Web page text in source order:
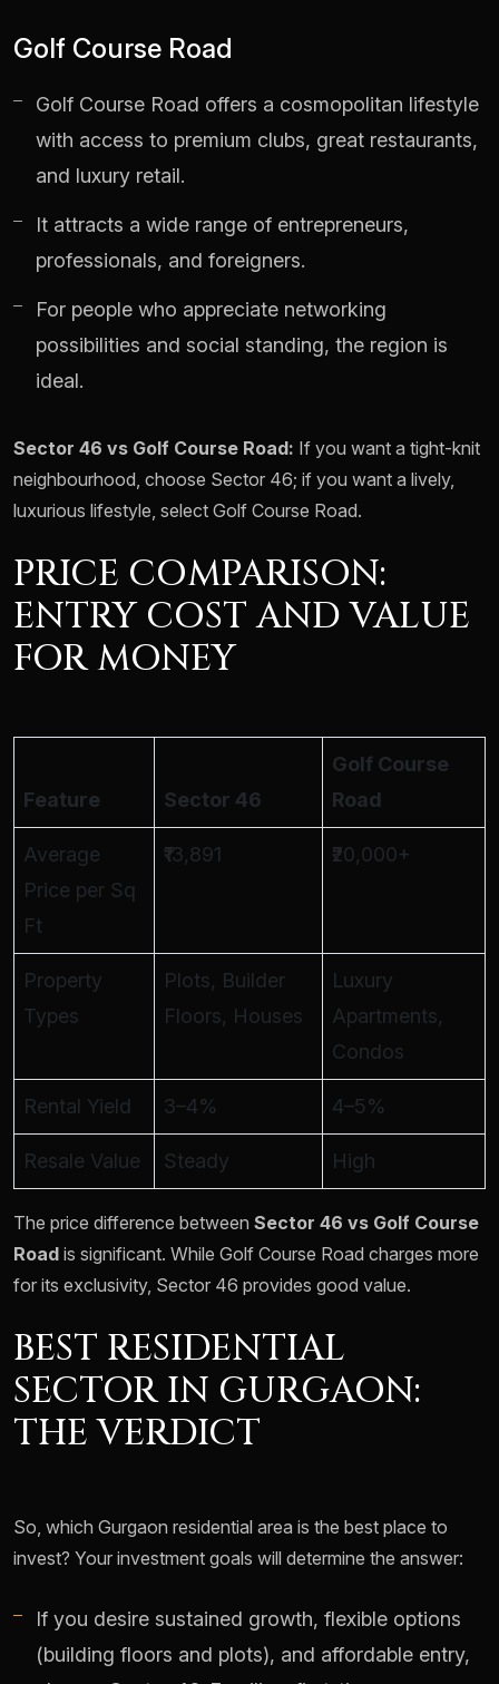
Golf Course Road
Golf Course Road offers a cosmopolitan lifestyle
with access to premium clubs, great restaurants,
and luxury retail.
It attracts a wide range of entrepreneurs,
professionals, and foreigners.
For people who appreciate networking
possibilities and social standing, the region is
ideal.
Sector 46 vs Golf Course Road: If you want a tight-knit
neighbourhood, choose Sector 46; if you want a lively,
luxurious lifestyle, select Golf Course Road.
PRICE COMPARISON:
ENTRY COST AND VALUE
FOR MONEY
Feature Sector 46
Golf Course
Road
Average
Price per Sq
Ft
₹13,891 ₹20,000+
Property
Types
Plots, Builder
Floors, Houses
Luxury
Apartments,
Condos
Rental Yield 3–4% 4–5%
Resale Value Steady High
The price difference between Sector 46 vs Golf Course
Road is significant. While Golf Course Road charges more
for its exclusivity, Sector 46 provides good value.
BEST RESIDENTIAL
SECTOR IN GURGAON:
THE VERDICT
So, which Gurgaon residential area is the best place to
invest? Your investment goals will determine the answer:
If you desire sustained growth, flexible options
(building floors and plots), and affordable entry,